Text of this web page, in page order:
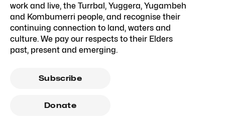
work and live, the Turrbal, Yuggera, Yugambeh
and Kombumerri people, and recognise their
continuing connection to land, waters and
culture. We pay our respects to their Elders
past, present and emerging.
Subscribe
Donate